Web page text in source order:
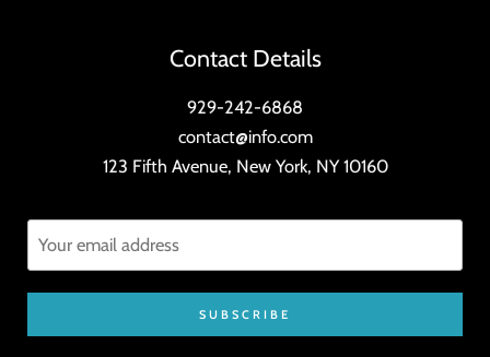
Contact Details
929-242-6868
contact@info.com
123 Fifth Avenue, New York, NY 10160
SUBSCRIBE